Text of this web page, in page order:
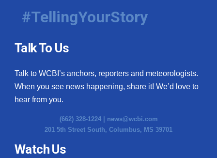
#TellingYourStory
Talk To Us
Talk to WCBI’s anchors, reporters and meteorologists.
When you see news happening, share it! We’d love to
hear from you.
(662) 328-1224 | news@wcbi.com
201 5th Street South, Columbus, MS 39701
Watch Us